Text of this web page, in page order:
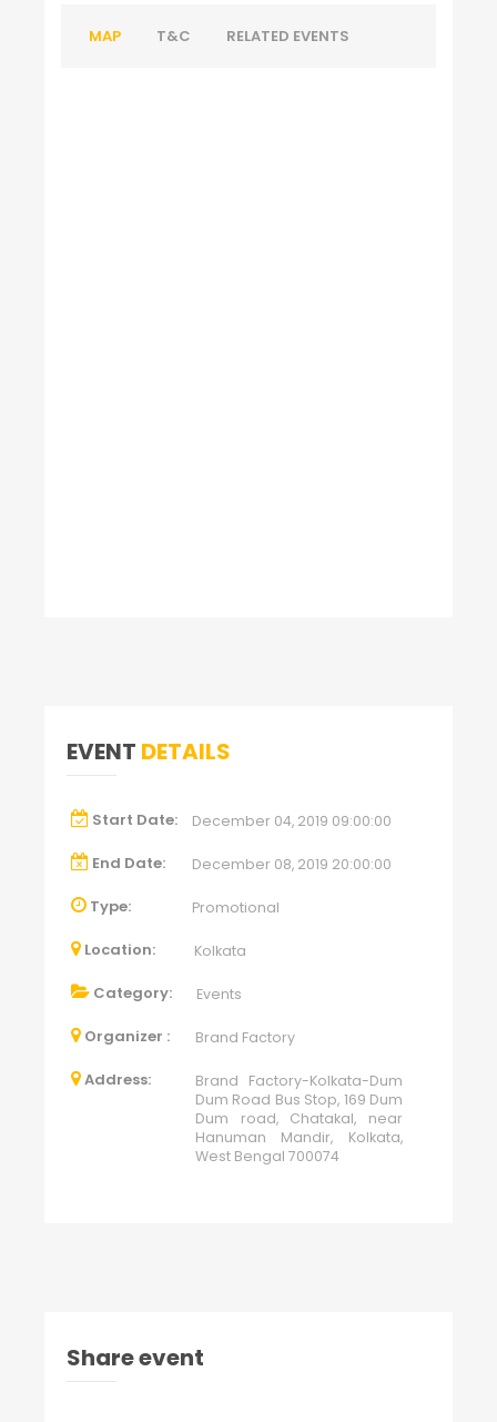
MAP T&C RELATED EVENTS
EVENT DETAILS
Start Date: December 04, 2019 09:00:00
End Date: December 08, 2019 20:00:00
Type: Promotional
Location: Kolkata
Category: Events
Organizer : Brand Factory
Address:
Brand Factory-Kolkata-Dum
Dum Road Bus Stop, 169 Dum
Dum road, Chatakal, near
Hanuman Mandir, Kolkata,
West Bengal 700074
Share event